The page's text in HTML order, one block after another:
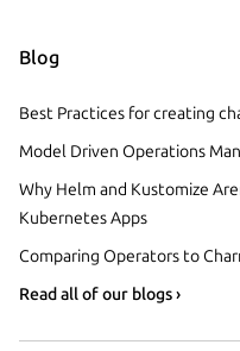
Blog
Best Practices for creating
Model Driven Operations
Why Helm and Kustomize
Kubernetes Apps
Comparing Operators to
Read all of our blogs ›